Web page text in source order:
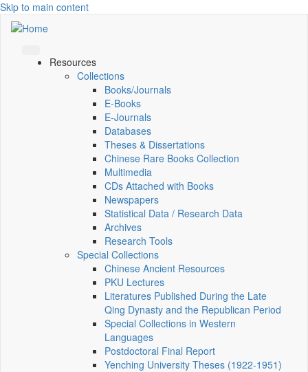
Skip to main content
Resources
Collections
Books/Journals
E-Books
E‑Journals
Databases
Theses & Dissertations
Chinese Rare Books Collection
Multimedia
CDs Attached with Books
Newspapers
Statistical Data / Research Data
Archives
Research Tools
Special Collections
Chinese Ancient Resources
PKU Lectures
Literatures Published During the Late
Qing Dynasty and the Republican Period
Special Collections in Western
Languages
Postdoctoral Final Report
Yenching University Theses (1922‑1951)